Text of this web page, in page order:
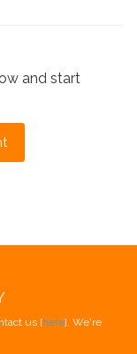
and start
us [here]. We're